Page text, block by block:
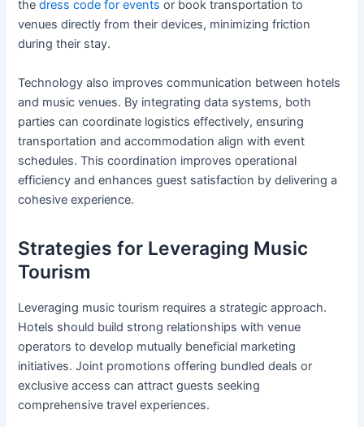
thedress code for events or book transportation to
venues directly from their devices, minimizing friction
during their stay.
Technology also improves communication between hotels
and music venues. By integrating data systems, both
parties can coordinate logistics effectively, ensuring
transportation and accommodation align with event
schedules. This coordination improves operational
efficiency and enhances guest satisfaction by delivering a
cohesive experience.
Strategies for Leveraging Music
Tourism
Leveraging music tourism requires a strategic approach.
Hotels should build strong relationships with venue
operators to develop mutually beneficial marketing
initiatives. Joint promotions offering bundled deals or
exclusive access can attract guests seeking
comprehensive travel experiences.